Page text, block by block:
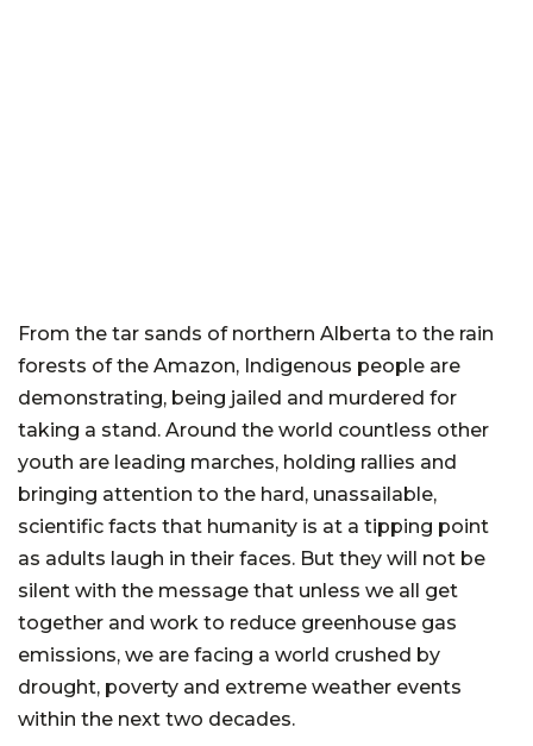
From the tar sands of northern Alberta to the rain
forests of the Amazon, Indigenous people are
demonstrating, being jailed and murdered for
taking a stand. Around the world countless other
youth are leading marches, holding rallies and
bringing attention to the hard, unassailable,
scientific facts that humanity is at a tipping point
as adults laugh in their faces. But they will not be
silent with the message that unless we all get
together and work to reduce greenhouse gas
emissions, we are facing a world crushed by
drought, poverty and extreme weather events
within the next two decades.